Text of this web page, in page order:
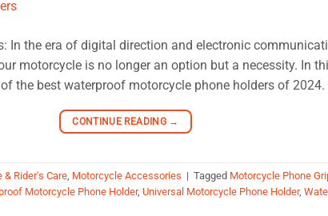
In the era of digital direction and electronic
motorcycle is no longer an option but a necessity. In
the best waterproof motorcycle phone holders of 2024.
CONTINUE READING →
& Rider's Care, Motorcycle Accessories | Tagged Motorcycle Phone
Motorcycle Phone Holder, Universal Motorcycle Phone Holder,